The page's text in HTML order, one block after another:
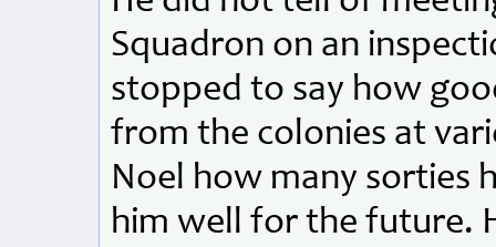
Squadron on an
stopped to say how
from the colonies at
Noel how many sorties
him well for the future.